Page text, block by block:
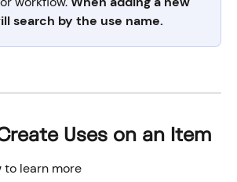
search by the use name.
Uses on an Item
to learn more